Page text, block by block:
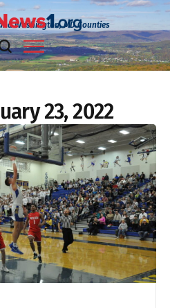
Washington, MD Counties
23, 2022